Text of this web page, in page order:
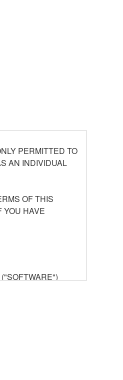
PERMITTED TO
AN INDIVIDUAL
OF THIS
YOU HAVE
itself is
to claim